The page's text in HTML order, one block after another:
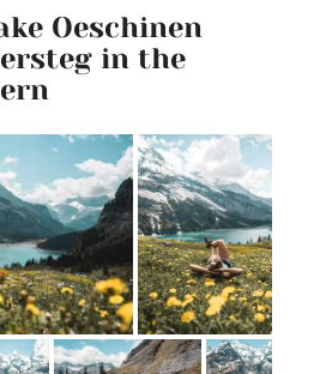
Oeschinen
in the